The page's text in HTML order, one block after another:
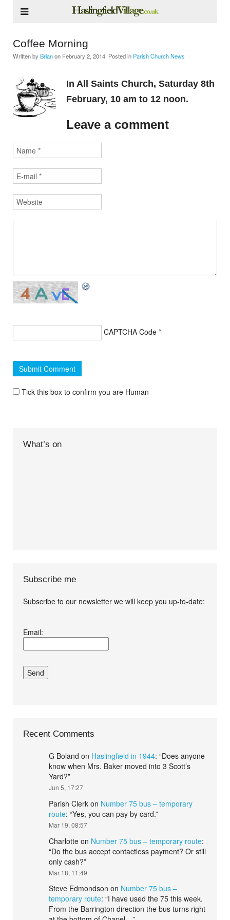
Coffee Morning
Written by Brianon February 2, 2014 . Posted in Parish Church News
In All Saints Church, Saturday 8th
February, 10 am to 12 noon.
Leave a comment
CAPTCHA Code *
Tick this box to confirm you are Human
What’s on
Subscribe me
Subscribe to our newsletter we will keep you up-to-date:
conditions.*
Email:
Recent Comments
G Boland on Haslingfield in 1944: “Does anyone
know when Mrs. Baker moved into 3 Scott’s
Yard?”
Jun 5, 17:27
Parish Clerk on Number 75 bus – temporary
route: “Yes, you can pay by card.”
Mar 19, 08:57
Charlotte on Number 75 bus – temporary route:
“Do the bus accept contactless payment? Or still
only cash?”
Mar 18, 11:49
Steve Edmondson on Number 75 bus –
temporary route: “I have used the 75 this week.
From the Barrington direction the bus turns right